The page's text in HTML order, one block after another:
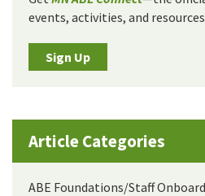
events, activities, and
Sign Up
Article Categories
ABE Foundations/Staff